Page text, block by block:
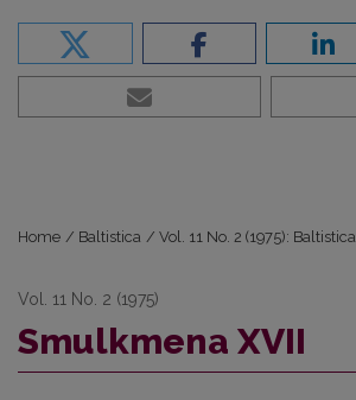
Home / Baltistica / Vol. 11 No. 2 (1975): Baltistica
Vol. 11 No. 2 (1975)
Smulkmena XVII